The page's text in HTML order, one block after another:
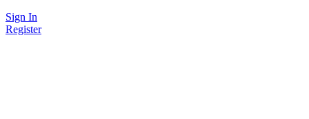
Sign In
Register